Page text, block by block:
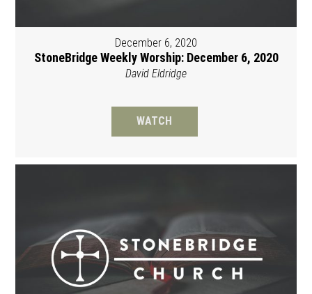
December 6, 2020
StoneBridge Weekly Worship: December 6, 2020
David Eldridge
WATCH